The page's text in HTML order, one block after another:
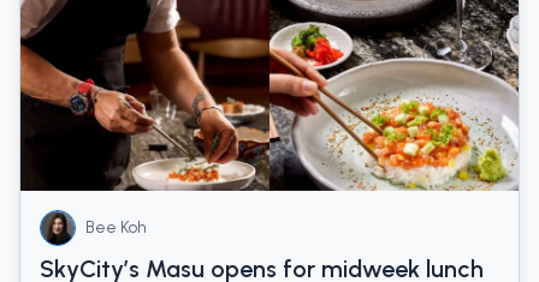
Bee Koh
SkyCity’s Masu opens for midweek lunch